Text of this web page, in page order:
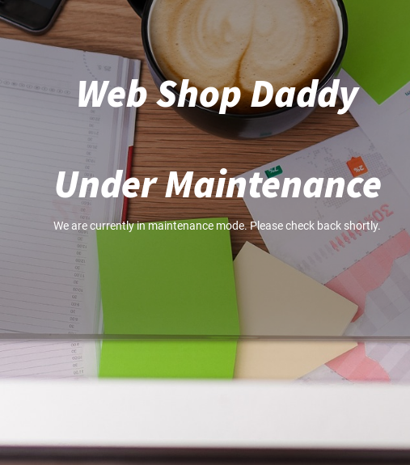
Web Shop Daddy
Under Maintenance
We are currently in maintenance mode. Please check back shortly.